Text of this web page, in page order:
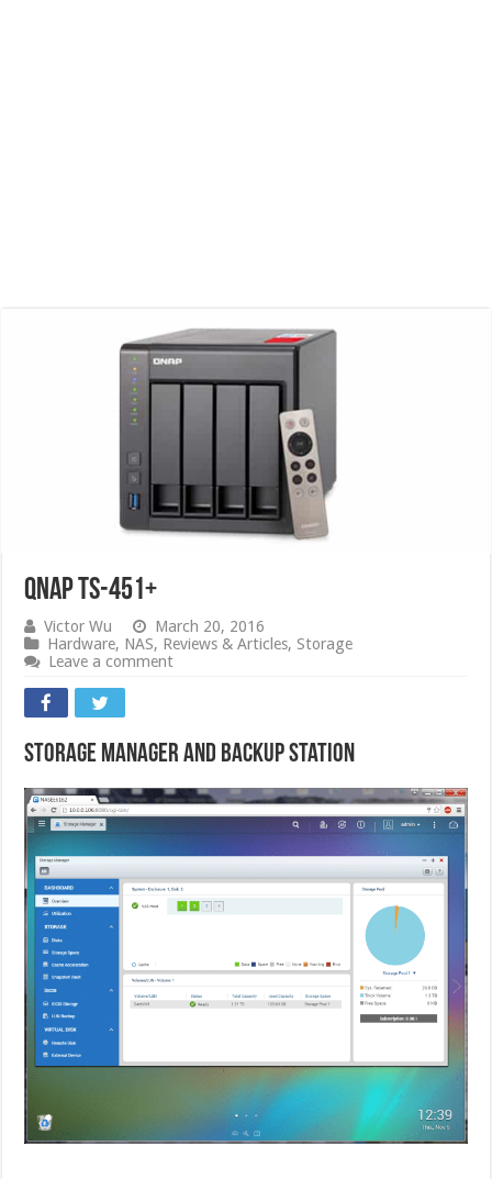
QNAP TS-451+
Victor Wu
March 20, 2016
Hardware, NAS, Reviews & Articles,Storage
Leave a comment
Storage Manager and Backup Station